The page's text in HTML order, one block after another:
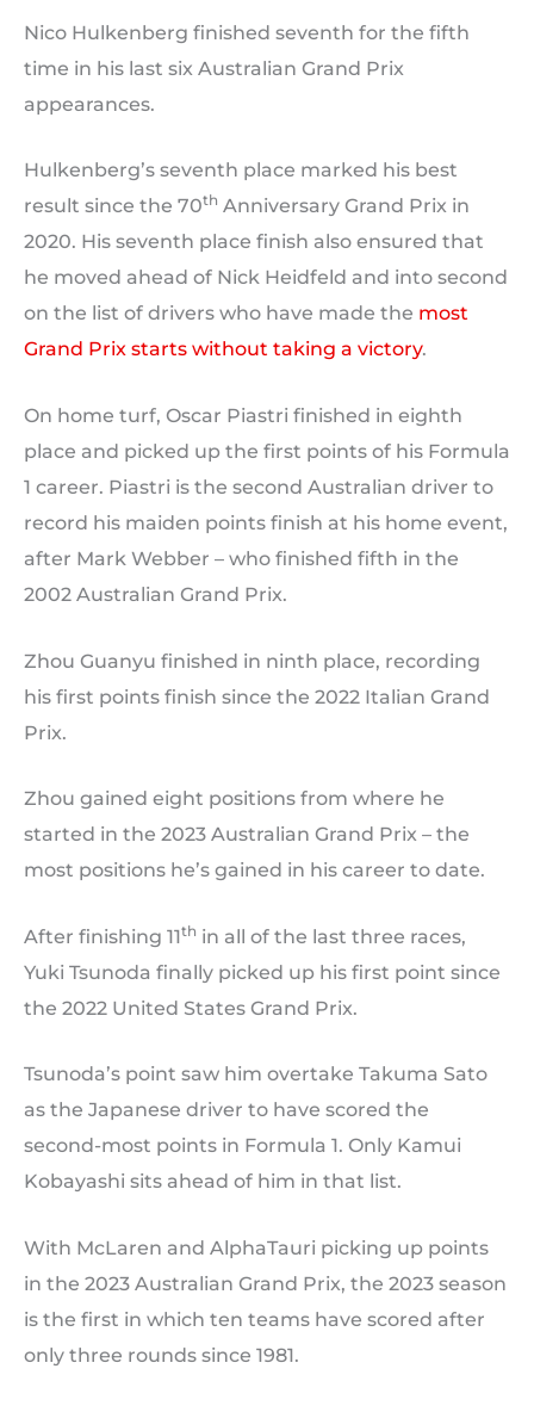
Nico Hulkenberg finished seventh for the fifth
time in his last six Australian Grand Prix
appearances.
Hulkenberg’s seventh place marked his best
result since the 70th Anniversary Grand Prix in
2020. His seventh place finish also ensured that
he moved ahead of Nick Heidfeld and into second
on the list of drivers who have made the most
Grand Prix starts without taking a victory.
On home turf, Oscar Piastri finished in eighth
place and picked up the first points of his Formula
1 career. Piastri is the second Australian driver to
record his maiden points finish at his home event,
after Mark Webber – who finished fifth in the
2002 Australian Grand Prix.
Zhou Guanyu finished in ninth place, recording
his first points finish since the 2022 Italian Grand
Prix.
Zhou gained eight positions from where he
started in the 2023 Australian Grand Prix – the
most positions he’s gained in his career to date.
After finishing 11th in all of the last three races,
Yuki Tsunoda finally picked up his first point since
the 2022 United States Grand Prix.
Tsunoda’s point saw him overtake Takuma Sato
as the Japanese driver to have scored the
second-most points in Formula 1. Only Kamui
Kobayashi sits ahead of him in that list.
With McLaren and AlphaTauri picking up points
in the 2023 Australian Grand Prix, the 2023 season
is the first in which ten teams have scored after
only three rounds since 1981.